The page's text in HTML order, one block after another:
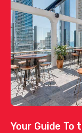
Your Guide To